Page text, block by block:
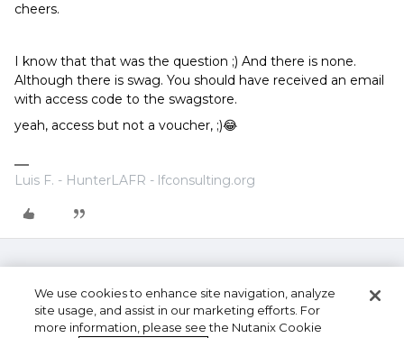
cheers.
I know that that was the question ;) And there is none.
Although there is swag. You should have received an email
with access code to the swagstore.
yeah, access but not a voucher, ;)😂
Luis F. - HunterLAFR - lfconsulting.org
We use cookies to enhance site navigation, analyze
site usage, and assist in our marketing efforts. For
more information, please see the Nutanix Cookie